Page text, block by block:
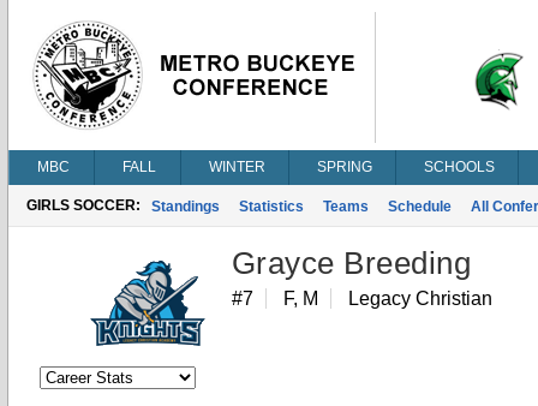
MBC FALL WINTER SPRING SCHOOLS
GIRLS SOCCER: Standings Statistics Teams Schedule All
Grayce Breeding
#7 F, M Legacy Christian